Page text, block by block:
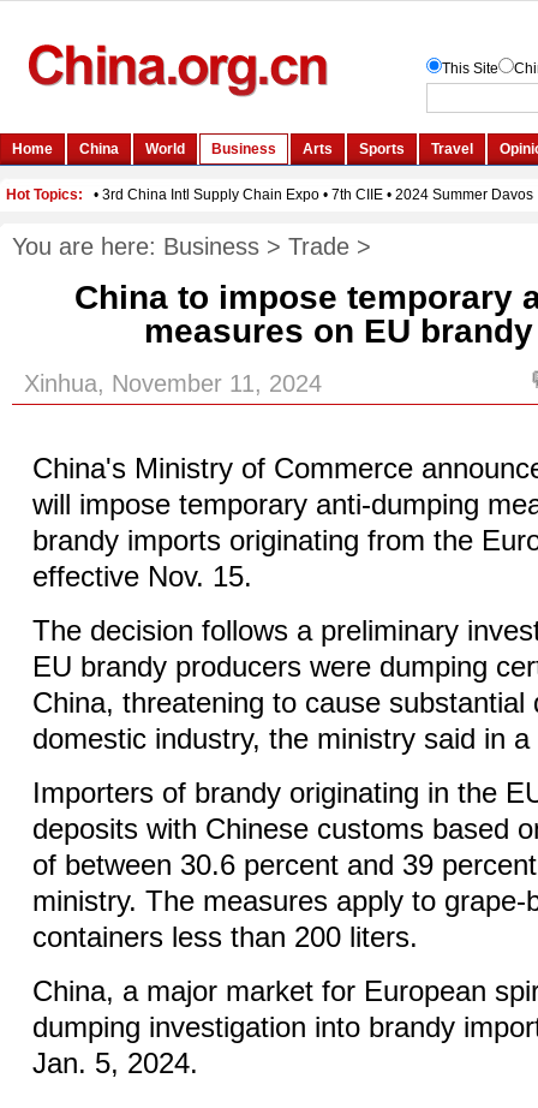
You are here: Business > Trade >
China to impose temporary
measures on EU
Xinhua, November 11, 2024
China's Ministry of Commerce
will impose temporary anti-dumping
brandy imports originating from the
effective Nov. 15.
The decision follows a preliminary
EU brandy producers were dumping
China, threatening to cause substantial
domestic industry, the ministry said in
Importers of brandy originating in the
deposits with Chinese customs based
of between 30.6 percent and 39
ministry. The measures apply to grape-
containers less than 200 liters.
China, a major market for European
dumping investigation into brandy
Jan. 5, 2024.